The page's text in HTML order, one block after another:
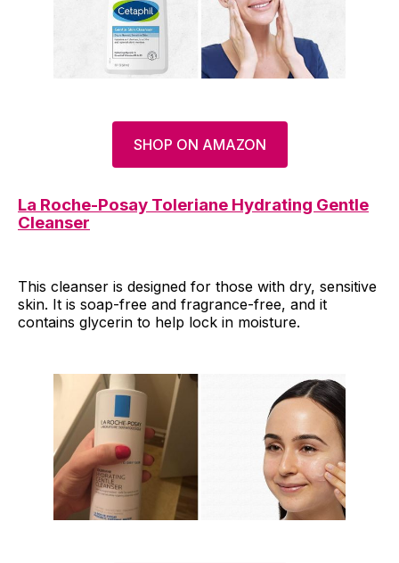
SHOP ON AMAZON
La Roche-Posay Toleriane Hydrating Gentle
Cleanser
This cleanser is designed for those with dry, sensitive
skin. It is soap-free and fragrance-free, and it
contains glycerin to help lock in moisture.